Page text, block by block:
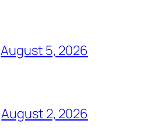
August 5, 2026
August 2, 2026